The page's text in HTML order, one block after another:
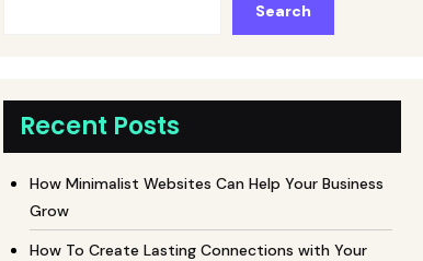
Search
Recent Posts
How Minimalist Websites Can Help Your Business
Grow
How To Create Lasting Connections with Your